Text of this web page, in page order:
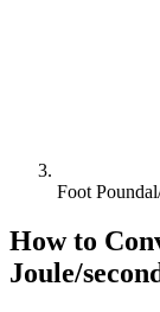
Foot
How to
Joule/